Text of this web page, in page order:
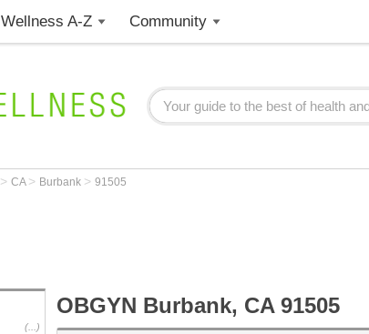
Wellness A-Z Community
> CA > Burbank > 91505
(...)
OBGYN Burbank, CA 91505